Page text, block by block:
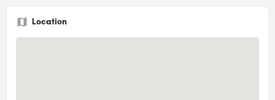
Location